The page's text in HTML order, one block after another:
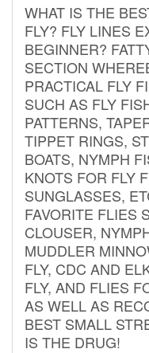
WHAT IS THE
FLY? FLY LINES
BEGINNER?
SECTION
PRACTICAL FLY
SUCH AS FLY
PATTERNS,
TIPPET RINGS,
BOATS, NYMPH
KNOTS FOR FLY
SUNGLASSES,
FAVORITE FLIES
CLOUSER,
MUDDLER
FLY, CDC AND
FLY, AND FLIES
AS WELL AS
BEST SMALL
IS THE DRUG!